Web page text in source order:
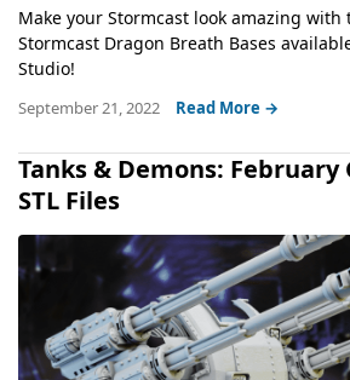
Make your Stormcast look amazing
Stormcast Dragon Breath Bases
Studio!
September 21, 2022 Read More →
Tanks & Demons: February
STL Files